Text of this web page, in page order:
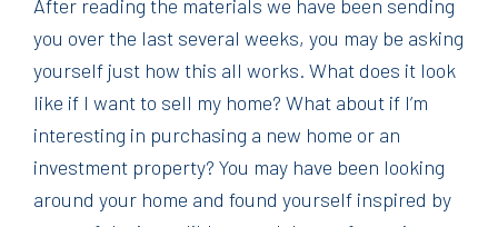
After reading the materials we have been sending
you over the last several weeks, you may be asking
yourself just how this all works. What does it look
like if I want to sell my home? What about if I’m
interesting in purchasing a new home or an
investment property? You may have been looking
around your home and found yourself inspired by